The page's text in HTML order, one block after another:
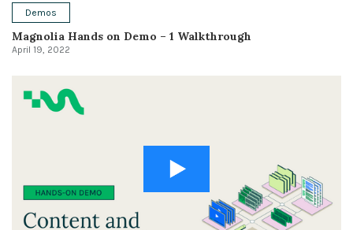
Demos
Magnolia Hands on Demo – 1 Walkthrough
April 19, 2022